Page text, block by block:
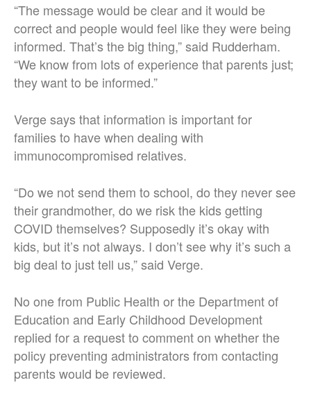
“The message would be clear and it would be
correct and people would feel like they were being
informed. That’s the big thing,” said Rudderham.
“We know from lots of experience that parents just;
they want to be informed.”
Verge says that information is important for
families to have when dealing with
immunocompromised relatives.
“Do we not send them to school, do they never see
their grandmother, do we risk the kids getting
COVID themselves? Supposedly it’s okay with
kids, but it’s not always. I don’t see why it’s such a
big deal to just tell us,” said Verge.
No one from Public Health or the Department of
Education and Early Childhood Development
replied for a request to comment on whether the
policy preventing administrators from contacting
parents would be reviewed.